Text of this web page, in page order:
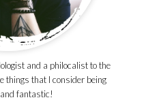
and a philocalist to the
things that I consider being
fantastic!